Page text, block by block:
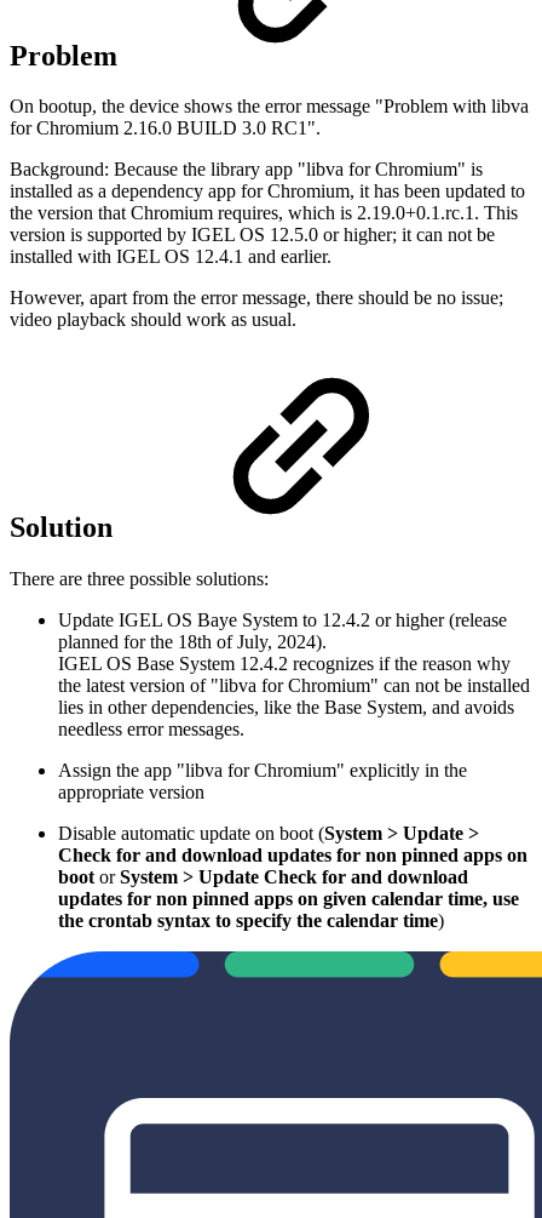
Problem
On bootup, the device shows the error message "Problem with libva
for Chromium 2.16.0 BUILD 3.0 RC1".
Background: Because the library app "libva for Chromium" is
installed as a dependency app for Chromium, it has been updated to
the version that Chromium requires, which is 2.19.0+0.1.rc.1. This
version is supported by IGEL OS 12.5.0 or higher; it can not be
installed with IGEL OS 12.4.1 and earlier.
However, apart from the error message, there should be no issue;
video playback should work as usual.
Solution
There are three possible solutions:
Update IGEL OS Baye System to 12.4.2 or higher (release
planned for the 18th of July, 2024).
IGEL OS Base System 12.4.2 recognizes if the reason why
the latest version of "libva for Chromium" can not be installed
lies in other dependencies, like the Base System, and avoids
needless error messages.
Assign the app "libva for Chromium" explicitly in the
appropriate version
Disable automatic update on boot (System > Update >
Check for and download updates for non pinned apps on
boot orSystem > Update Check for and download
updates for non pinned apps on given calendar time, use
the crontab syntax to specify the calendar time)